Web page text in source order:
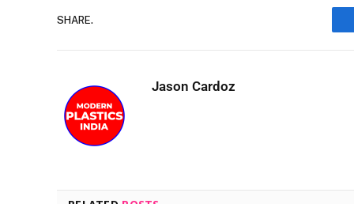
SHARE.
Jason Cardoz